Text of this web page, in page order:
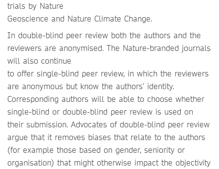
trials by Nature
Geoscience and Nature Climate Change.
In double-blind peer review both the authors and the
reviewers are anonymised. The Nature-branded journals
will also continue
to offer single-blind peer review, in which the reviewers
are anonymous but know the authors’ identity.
Corresponding authors will be able to choose whether
single-blind or double-blind peer review is used on
their submission. Advocates of double-blind peer review
argue that it removes biases that relate to the authors
(for example those based on gender, seniority or
organisation) that might otherwise impact the objectivity